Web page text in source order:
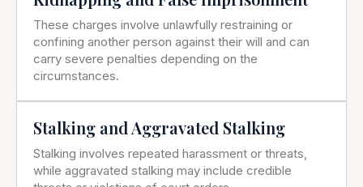
These charges involve unlawfully restraining or
confining another person against their will and can
carry severe penalties depending on the
circumstances.
Stalking and Aggravated Stalking
Stalking involves repeated harassment or threats,
while aggravated stalking may include credible